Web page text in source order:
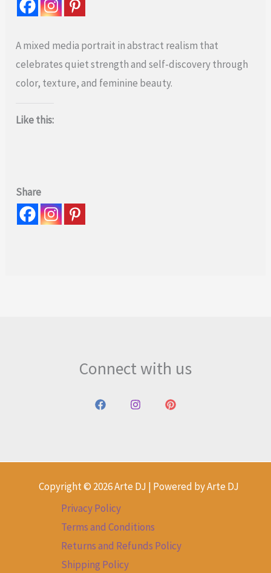
A mixed media portrait in abstract realism that
celebrates quiet strength and self-discovery through
color, texture, and feminine beauty.
Like this:
Share
Connect with us
Copyright © 2026 Arte DJ | Powered by Arte DJ
Privacy Policy
Terms and Conditions
Returns and Refunds Policy
Shipping Policy